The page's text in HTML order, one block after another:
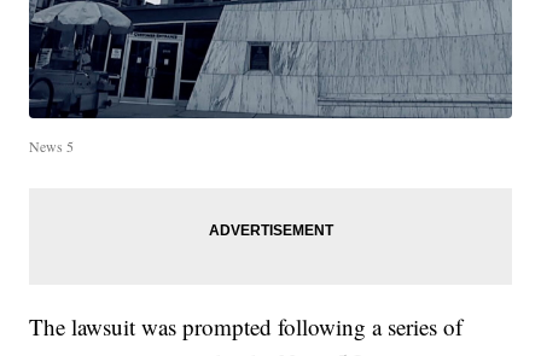
News 5
The lawsuit was prompted following a series of